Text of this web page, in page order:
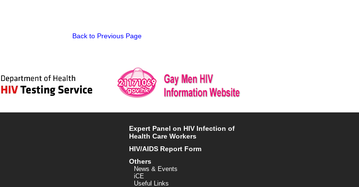
Back to Previous Page
Expert Panel on HIV Infection of
Health Care Workers
HIV/AIDS Report Form
Others
News & Events
iCE
Useful Links